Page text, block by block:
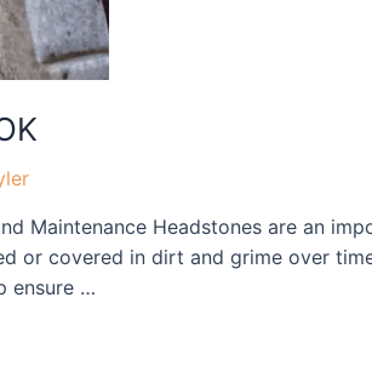
Maintenance Headstones are an
or covered in dirt and grime over
ensure …